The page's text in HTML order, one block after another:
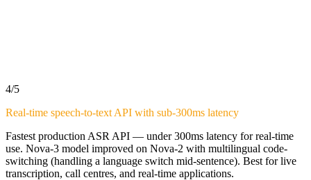
4/5
Real-time speech-to-text API with sub-300ms latency
Fastest production ASR API — under 300ms latency for real-time
use. Nova-3 model improved on Nova-2 with multilingual code-
switching (handling a language switch mid-sentence). Best for live
transcription, call centres, and real-time applications.